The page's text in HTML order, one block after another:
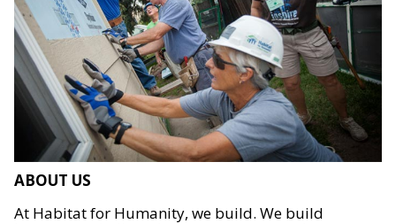
ABOUT US
At Habitat for Humanity, we build. We build